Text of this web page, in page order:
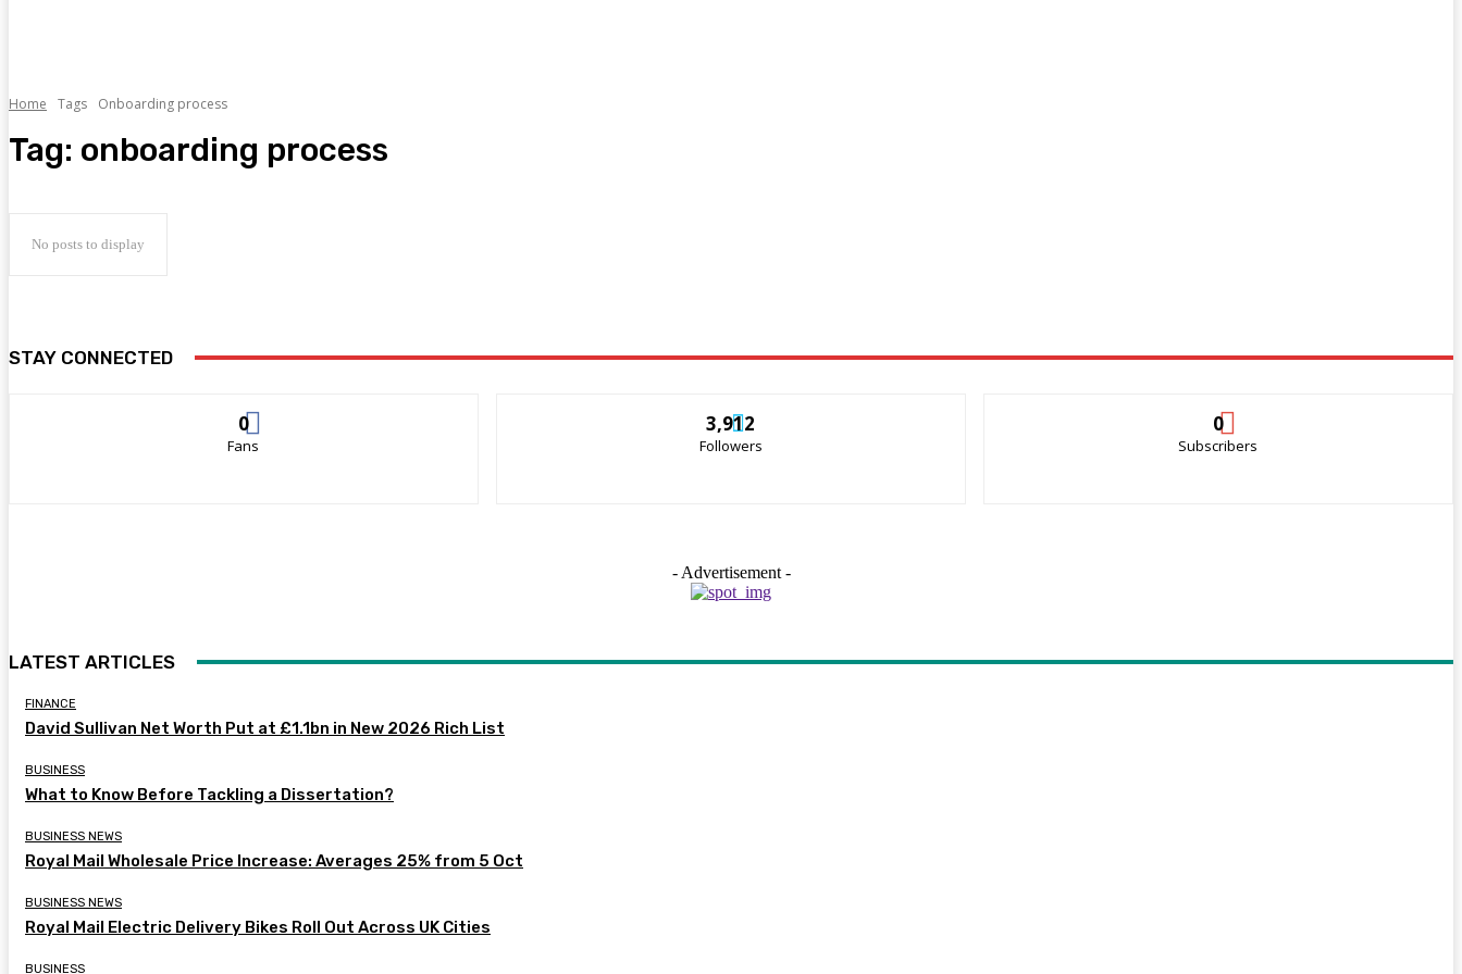
Home Tags Onboarding process
Tag: onboarding process
No posts to display
STAY CONNECTED
0
Fans
3,912
Followers
0
Subscribers
- Advertisement -
LATEST ARTICLES
FINANCE
David Sullivan Net Worth Put at £1.1bn in New 2026 Rich List
BUSINESS
What to Know Before Tackling a Dissertation?
BUSINESS NEWS
Royal Mail Wholesale Price Increase: Averages 25% from 5 Oct
BUSINESS NEWS
Royal Mail Electric Delivery Bikes Roll Out Across UK Cities
BUSINESS